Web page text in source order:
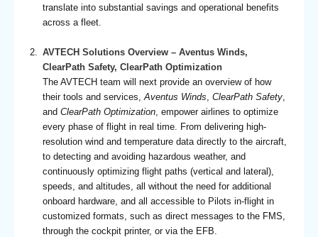
translate into substantial savings and operational benefits
across a fleet.
AVTECH Solutions Overview – Aventus Winds,
ClearPath Safety, ClearPath Optimization
The AVTECH team will next provide an overview of how
their tools and services, Aventus Winds ClearPath Safety,
and ClearPath Optimization, empower airlines to optimize
every phase of flight in real time. From delivering high-
resolution wind and temperature data directly to the aircraft,
to detecting and avoiding hazardous weather, and
continuously optimizing flight paths (vertical and lateral),
speeds, and altitudes, all without the need for additional
onboard hardware, and all accessible to Pilots in-flight in
customized formats, such as direct messages to the FMS,
through the cockpit printer, or via the EFB.